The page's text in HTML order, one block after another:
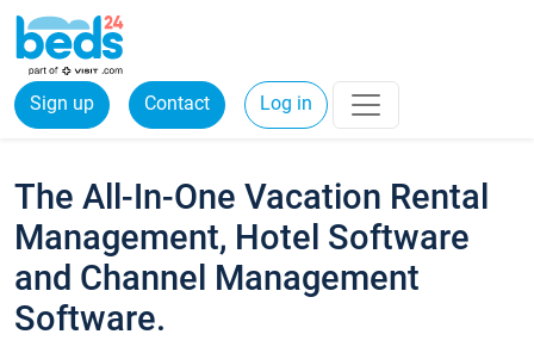
Sign up Contact Log in
The All-In-One Vacation Rental
Management, Hotel Software
and Channel Management
Software.